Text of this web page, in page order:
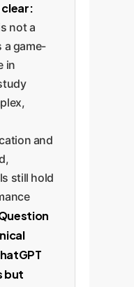
clear:
not a
a game-
in
and
still hold
but